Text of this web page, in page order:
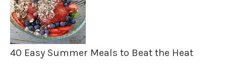
40 Easy Summer Meals to Beat the Heat